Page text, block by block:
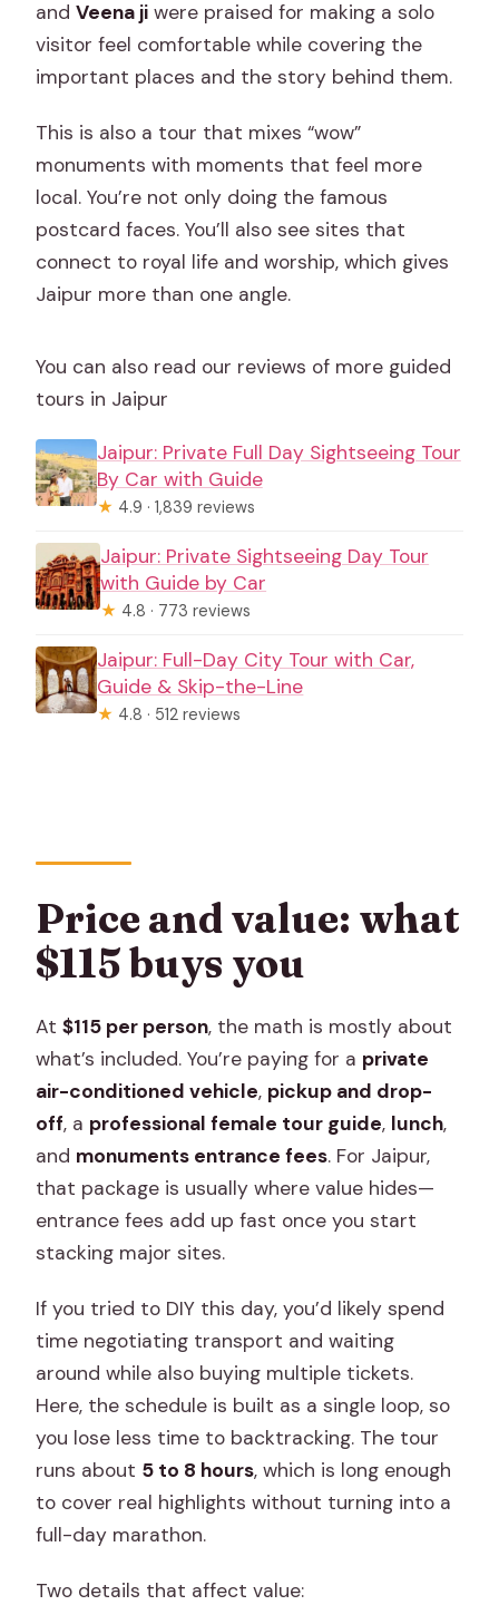
andVeena ji were praised for making a solo
visitor feel comfortable while covering the
important places and the story behind them.
This is also a tour that mixes “wow”
monuments with moments that feel more
local. You’re not only doing the famous
postcard faces. You’ll also see sites that
connect to royal life and worship, which gives
Jaipur more than one angle.
You can also read our reviews of more guided
tours in Jaipur
Jaipur: Private Full Day Sightseeing Tour
By Car with Guide
★ 4.9 · 1,839 reviews
Jaipur: Private Sightseeing Day Tour
with Guide by Car
★ 4.8 · 773 reviews
Jaipur: Full-Day City Tour with Car,
Guide & Skip-the-Line
★ 4.8 · 512 reviews
Price and value: what
$115 buys you
At$115 per person, the math is mostly about
what’s included. You’re paying for a private
air-conditioned vehicle, pickup and drop-
off, a professional female tour guide, lunch,
and monuments entrance fees. For Jaipur,
that package is usually where value hides—
entrance fees add up fast once you start
stacking major sites.
If you tried to DIY this day, you’d likely spend
time negotiating transport and waiting
around while also buying multiple tickets.
Here, the schedule is built as a single loop, so
you lose less time to backtracking. The tour
runs about 5 to 8 hours, which is long enough
to cover real highlights without turning into a
full-day marathon.
Two details that affect value: